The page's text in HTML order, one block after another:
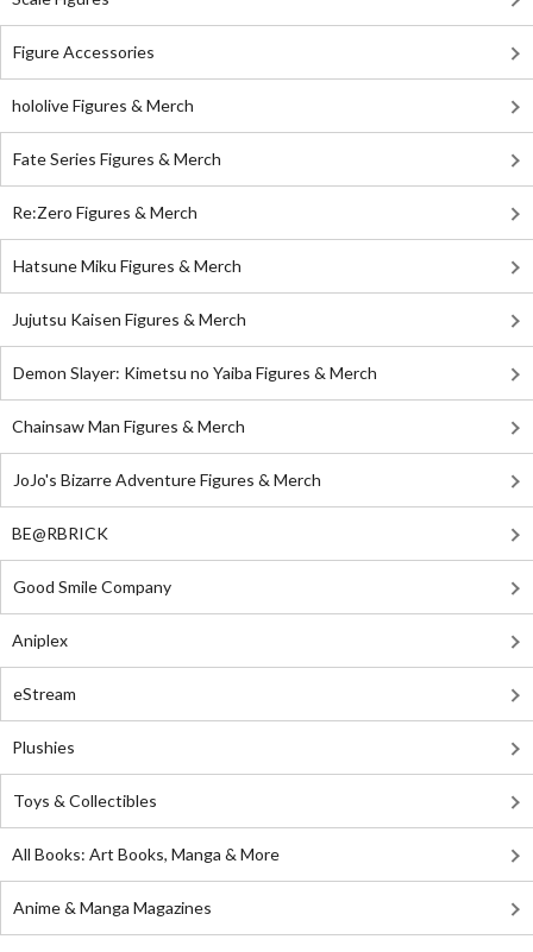
Figure Accessories
hololive Figures & Merch
Fate Series Figures & Merch
Re:Zero Figures & Merch
Hatsune Miku Figures & Merch
Jujutsu Kaisen Figures & Merch
Demon Slayer: Kimetsu no Yaiba Figures & Merch
Chainsaw Man Figures & Merch
JoJo's Bizarre Adventure Figures & Merch
BE@RBRICK
Good Smile Company
Aniplex
eStream
Plushies
Toys & Collectibles
All Books: Art Books, Manga & More
Anime & Manga Magazines